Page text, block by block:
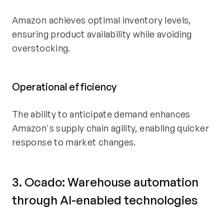
Amazon achieves optimal inventory levels,
ensuring product availability while avoiding
overstocking.
Operational efficiency
The ability to anticipate demand enhances
Amazon's supply chain agility, enabling quicker
response to market changes.
3. Ocado: Warehouse automation
through AI-enabled technologies